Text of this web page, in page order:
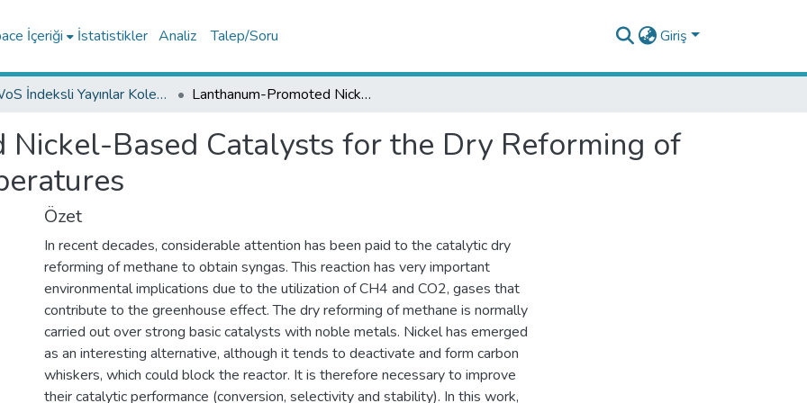
İçeriği İstatistikler Analiz Talep/Soru Giriş
WoS İndeksli Yayınlar Koleksiyonu Lanthanum-Promoted Nickel-Based Catalysts for the Dry Reforming of Methane at Low Temperatures
Nickel-Based Catalysts for the Dry Reforming of
Özet
In recent decades, considerable attention has been paid to the catalytic dry
reforming of methane to obtain syngas. This reaction has very important
environmental implications due to the utilization of CH4 and CO2, gases that
contribute to the greenhouse effect. The dry reforming of methane is normally
carried out over strong basic catalysts with noble metals. Nickel has emerged
as an interesting alternative, although it tends to deactivate and form carbon
whiskers, which could block the reactor. It is therefore necessary to improve
their catalytic performance (conversion, selectivity and stability). In this work,